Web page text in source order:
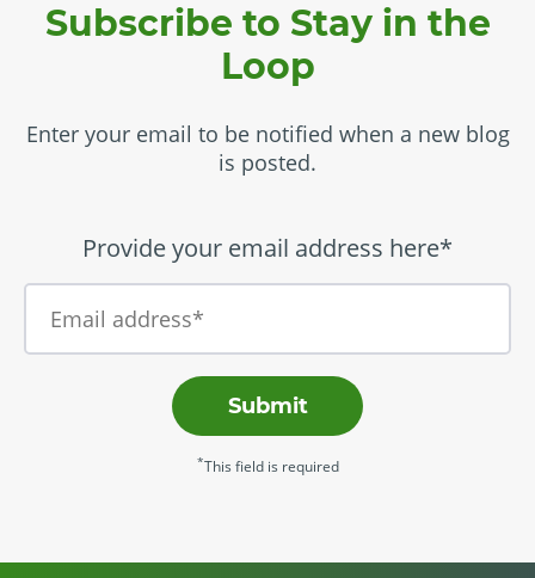
Subscribe to Stay in the
Loop
Enter your email to be notified when a new blog
is posted.
Provide your email address here*
Submit
*This field is required